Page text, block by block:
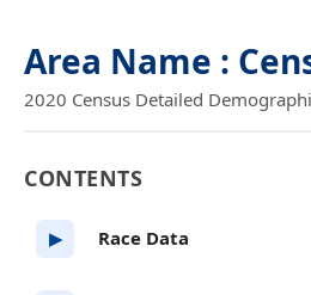
Area Name :
2020 Census Detailed
CONTENTS
▶ Race Data